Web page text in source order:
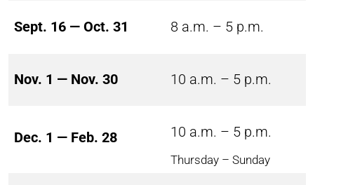
Sept. 16 — Oct. 31 8 a.m. – 5 p.m.
Nov. 1 — Nov. 30 10 a.m. – 5 p.m.
Dec. 1 — Feb. 28 10 a.m. – 5 p.m.
Thursday – Sunday